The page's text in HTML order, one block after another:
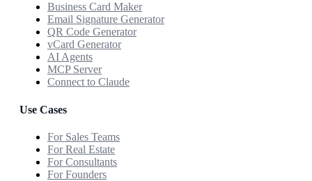
Business Card Maker
Email Signature Generator
QR Code Generator
vCard Generator
AI Agents
MCP Server
Connect to Claude
Use Cases
For Sales Teams
For Real Estate
For Consultants
For Founders